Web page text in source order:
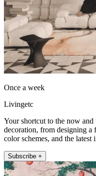
Once a week
Livingetc
Your shortcut to the now
decoration, from designing
color schemes, and the latest
Subscribe +